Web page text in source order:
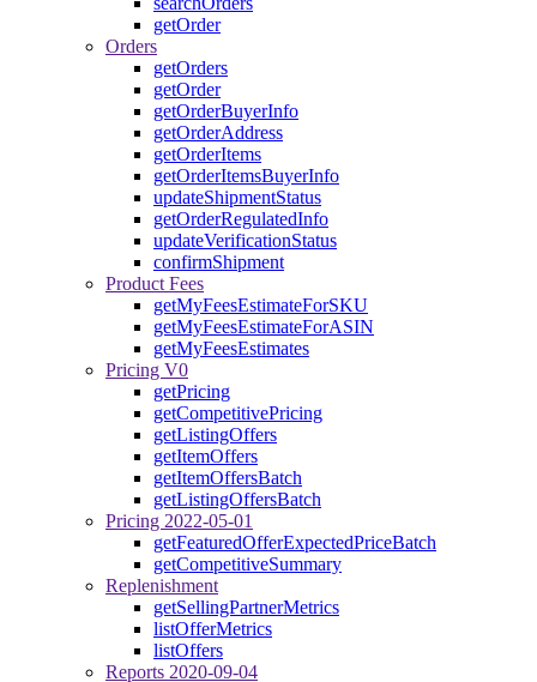
getOrder
Orders
getOrders
getOrder
getOrderBuyerInfo
getOrderAddress
getOrderItems
getOrderItemsBuyerInfo
updateShipmentStatus
getOrderRegulatedInfo
updateVerificationStatus
confirmShipment
Product Fees
getMyFeesEstimateForSKU
getMyFeesEstimateForASIN
getMyFeesEstimates
Pricing V0
getPricing
getCompetitivePricing
getListingOffers
getItemOffers
getItemOffersBatch
getListingOffersBatch
Pricing 2022-05-01
getFeaturedOfferExpectedPriceBatch
getCompetitiveSummary
Replenishment
getSellingPartnerMetrics
listOfferMetrics
listOffers
Reports 2020-09-04